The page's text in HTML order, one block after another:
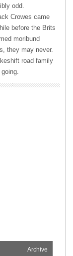
odd.
Crowes came
before the Brits
moribund
they may never.
road family
Archive